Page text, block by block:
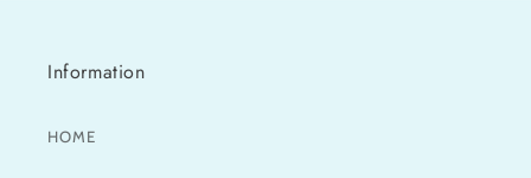
Information
HOME